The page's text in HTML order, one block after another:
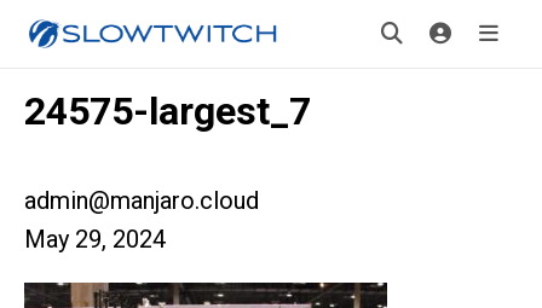
24575-largest_7
admin@manjaro.cloud
May 29, 2024